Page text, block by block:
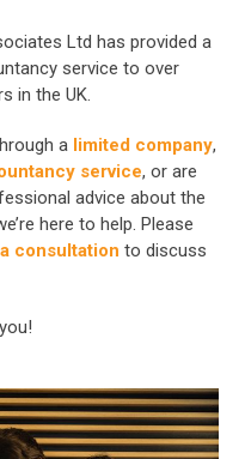
Ltd has provided a
service to over
in the UK.
a limited company,
service, or are
advice about the
here to help. Please
consultation to discuss